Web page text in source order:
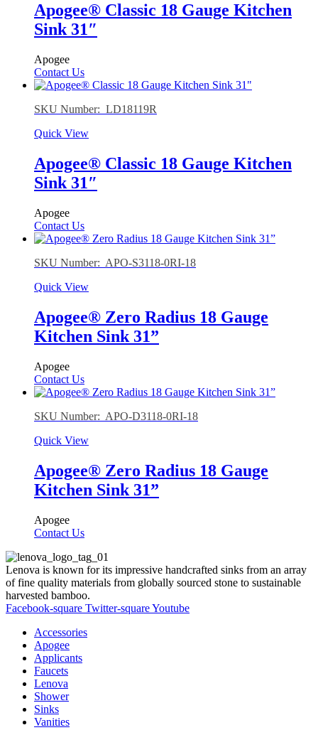
Apogee® Classic 18 Gauge Kitchen
Sink 31″
Apogee
Contact Us
SKU Number: LD18119R
Quick View
Apogee® Classic 18 Gauge Kitchen
Sink 31″
Apogee
Contact Us
SKU Number: APO-S3118-0RI-18
Quick View
Apogee® Zero Radius 18 Gauge
Kitchen Sink 31”
Apogee
Contact Us
SKU Number: APO-D3118-0RI-18
Quick View
Apogee® Zero Radius 18 Gauge
Kitchen Sink 31”
Apogee
Contact Us
Lenova is known for its impressive handcrafted sinks from an array
of fine quality materials from globally sourced stone to sustainable
harvested bamboo.
Facebook-square Twitter-squareYoutube
Accessories
Apogee
Applicants
Faucets
Lenova
Shower
Sinks
Vanities